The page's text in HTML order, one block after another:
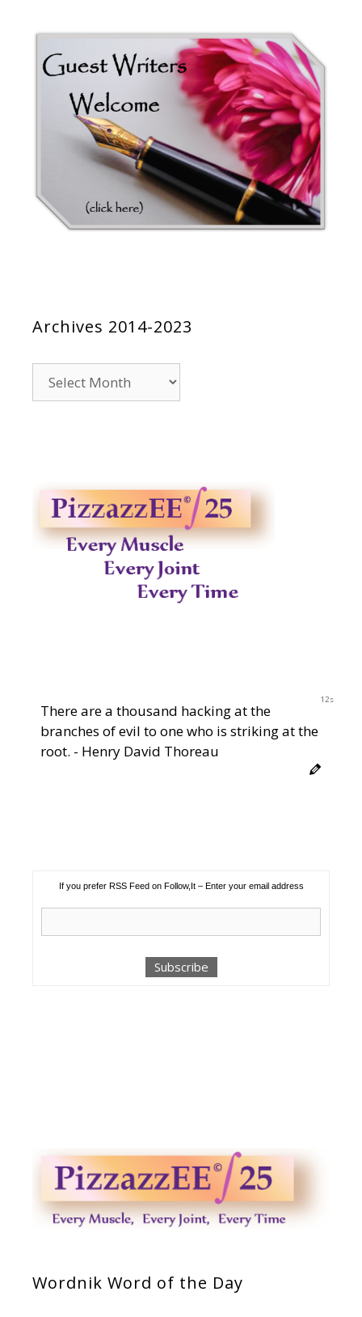
Archives 2014-2023
2014-
11s
There are a thousand hacking at the
branches of evil to one who is striking at the
root. - Henry David Thoreau
If you prefer RSS Feed on Follow,It – Enter your email address
Wordnik Word of the Day